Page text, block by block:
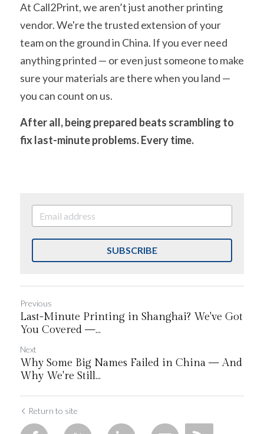
At Call2Print, we aren’t just another printing
vendor. We're the trusted extension of your
team on the ground in China. If you ever need
anything printed — or even just someone to make
sure your materials are there when you land —
you can count on us.
After all, being prepared beats scrambling to
fix last-minute problems. Every time.
SUBSCRIBE
Previous
Last-Minute Printing in Shanghai? We've Got
You Covered —...
Next
Why Some Big Names Failed in China — And
Why We're Still...
Return to site